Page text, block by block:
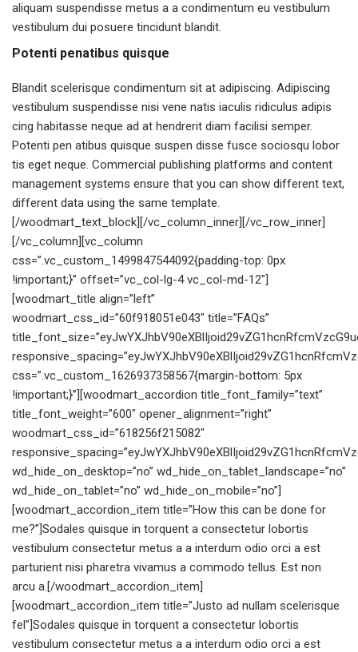
aliquam suspendisse metus a a condimentum eu vestibulum
vestibulum dui posuere tincidunt blandit.
Potenti penatibus quisque
Blandit scelerisque condimentum sit at adipiscing. Adipiscing
vestibulum suspendisse nisi vene natis iaculis ridiculus adipis
cing habitasse neque ad at hendrerit diam facilisi semper.
Potenti pen atibus quisque suspen disse fusce sociosqu lobor
tis eget neque. Commercial publishing platforms and content
management systems ensure that you can show different text,
different data using the same template.
[/woodmart_text_block][/vc_column_inner][/vc_row_inner]
[/vc_column][vc_column
css=”.vc_custom_1499847544092{padding-top: 0px
!important;}” offset=”vc_col-lg-4 vc_col-md-12″]
[woodmart_title align=”left”
woodmart_css_id=”60f918051e043″ title=”FAQs”
css=”.vc_custom_1626937358567{margin-bottom: 5px
!important;}”][woodmart_accordion title_font_family=”text”
title_font_weight=”600″ opener_alignment=”right”
woodmart_css_id=”618256f215082″
wd_hide_on_desktop=”no” wd_hide_on_tablet_landscape=”no”
wd_hide_on_tablet=”no” wd_hide_on_mobile=”no”]
[woodmart_accordion_item title=”How this can be done for
me?”]Sodales quisque in torquent a consectetur lobortis
vestibulum consectetur metus a a interdum odio orci a est
parturient nisi pharetra vivamus a commodo tellus. Est non
arcu a.[/woodmart_accordion_item]
[woodmart_accordion_item title=”Justo ad nullam scelerisque
fel”]Sodales quisque in torquent a consectetur lobortis
vestibulum consectetur metus a a interdum odio orci a est